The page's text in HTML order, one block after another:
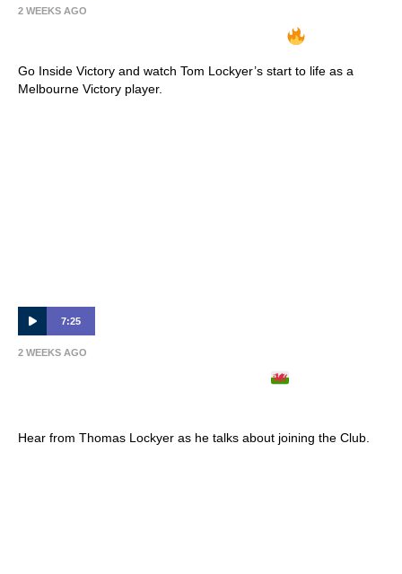
2 WEEKS AGO
Go Inside Victory and watch Tom Lockyer’s start to life as a
Melbourne Victory player.
7:25
2 WEEKS AGO
Hear from Thomas Lockyer as he talks about joining the Club.